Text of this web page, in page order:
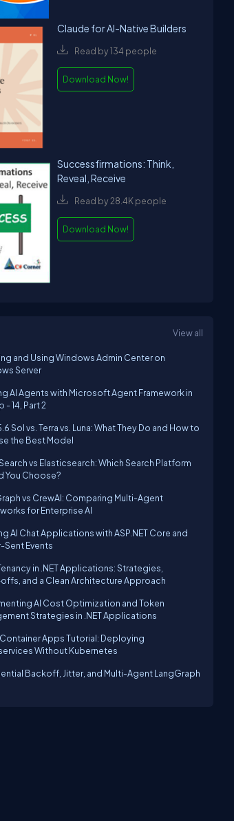
Claude for AI-Native Builders
Read by 134 people
Download Now!
Successfirmations: Think,
Reveal, Receive
Read by 28.4K people
Download Now!
View all
and Using Windows Admin Center on
Server
AI Agents with Microsoft Agent Framework in
- 14, Part 2
Sol vs. Terra vs. Luna: What They Do and How to
the Best Model
vs Elasticsearch: Which Search Platform
You Choose?
vs CrewAI: Comparing Multi-Agent
for Enterprise AI
AI Chat Applications with ASP.NET Core and
Sent Events
in .NET Applications: Strategies,
and a Clean Architecture Approach
AI Cost Optimization and Token
Strategies in .NET Applications
Apps Tutorial: Deploying
Without Kubernetes
Backoff, Jitter, and Multi-Agent LangGraph